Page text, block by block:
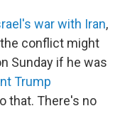
war with Iran,
conflict might
Sunday if he was
Trump
that. There's no